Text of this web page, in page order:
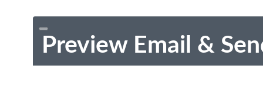
Preview Email &